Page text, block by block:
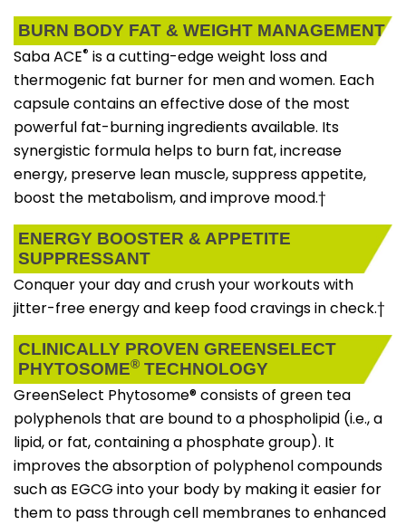
BURN BODY FAT & WEIGHT MANAGEMENT
Saba ACE® is a cutting-edge weight loss and
thermogenic fat burner for men and women. Each
capsule contains an effective dose of the most
powerful fat-burning ingredients available. Its
synergistic formula helps to burn fat, increase
energy, preserve lean muscle, suppress appetite,
boost the metabolism, and improve mood.†
ENERGY BOOSTER & APPETITE
SUPPRESSANT
Conquer your day and crush your workouts with
jitter-free energy and keep food cravings in check.†
CLINICALLY PROVEN GREENSELECT
PHYTOSOME® TECHNOLOGY
GreenSelect Phytosome® consists of green tea
polyphenols that are bound to a phospholipid (i.e., a
lipid, or fat, containing a phosphate group). It
improves the absorption of polyphenol compounds
such as EGCG into your body by making it easier for
them to pass through cell membranes to enhanced